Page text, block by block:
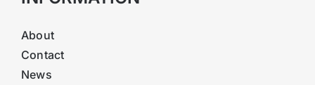
About
Contact
News